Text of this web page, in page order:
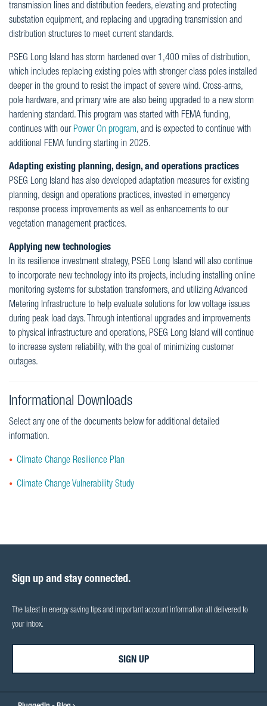
transmission lines and distribution feeders, elevating and protecting
substation equipment, and replacing and upgrading transmission and
distribution structures to meet current standards.
PSEG Long Island has storm hardened over 1,400 miles of distribution,
which includes replacing existing poles with stronger class poles installed
deeper in the ground to resist the impact of severe wind. Cross-arms,
pole hardware, and primary wire are also being upgraded to a new storm
hardening standard. This program was started with FEMA funding,
continues with ourPower On program, and is expected to continue with
additional FEMA funding starting in 2025.
Adapting existing planning, design, and operations practices
PSEG Long Island has also developed adaptation measures for existing
planning, design and operations practices, invested in emergency
response process improvements as well as enhancements to our
vegetation management practices.
Applying new technologies
In its resilience investment strategy, PSEG Long Island will also continue
to incorporate new technology into its projects, including installing online
monitoring systems for substation transformers, and utilizing Advanced
Metering Infrastructure to help evaluate solutions for low voltage issues
during peak load days. Through intentional upgrades and improvements
to physical infrastructure and operations, PSEG Long Island will continue
to increase system reliability, with the goal of minimizing customer
outages.
Informational Downloads
Select any one of the documents below for additional detailed
information.
Climate Change Resilience Plan
Climate Change Vulnerability Study
Sign up and stay connected.
The latest in energy saving tips and important account information all delivered to
your inbox.
SIGN UP